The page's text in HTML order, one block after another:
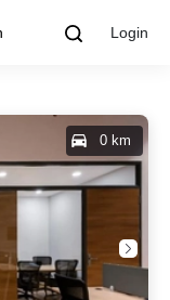
Login
0 km